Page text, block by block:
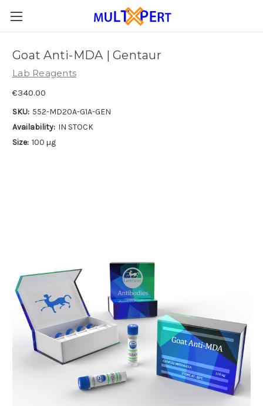
Goat Anti-MDA | Gentaur
Lab Reagents
€340.00
SKU: 552-MD20A-G1A-GEN
Availability: IN STOCK
Size: 100 µg